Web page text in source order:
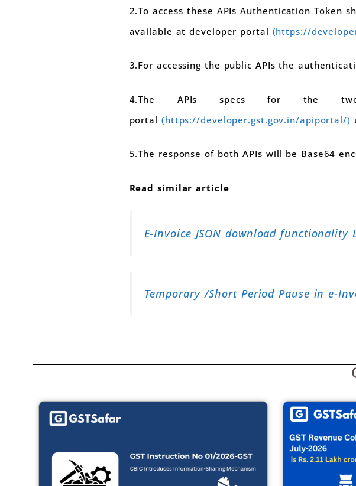
2.To access these APIs Authentication Token
available at developer portal (https://
3.For accessing the public APIs the
4.The APIs specs for the
portal (https://developer.gst.gov.in/apiportal/)
5.The response of both APIs will be Base64
Read similar article
E-Invoice JSON download functionality
Temporary /Short Period Pause in e-